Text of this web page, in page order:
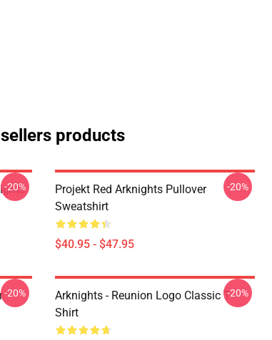
products
-20%
Projekt Red Arknights Pullover
Sweatshirt
$40.95 - $47.95
-20%
-20%
Arknights - Reunion Logo Classic T-
Shirt
-20%